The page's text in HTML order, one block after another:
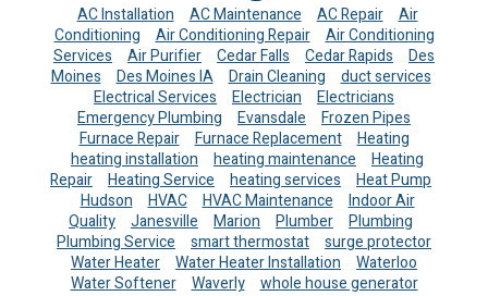
AC Installation AC Maintenance AC Repair
Air
Conditioning
Air Conditioning Repair
Air Conditioning
Services
Air Purifier Cedar Falls Cedar Rapids
Des
Moines
Des Moines IA Drain Cleaning
duct services
Electrical Services
Electrician
Electricians
Emergency Plumbing
Evansdale
Frozen Pipes
Furnace Repair
Furnace Replacement
Heating
heating installation
heating maintenance
Heating
Repair
Heating Service heating services
Heat Pump
Hudson
HVAC HVAC Maintenance
Indoor Air
Quality
Janesville Marion Plumber
Plumbing
Plumbing Service
smart thermostat
surge protector
Water Heater
Water Heater Installation
Waterloo
Water Softener
Waverly whole house generator